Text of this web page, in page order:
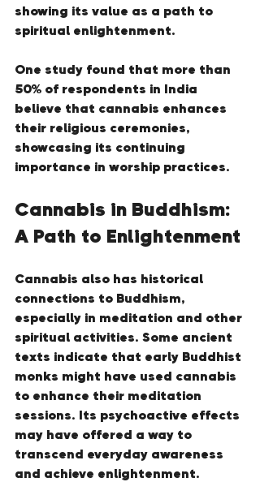
showing its value as a path to
spiritual enlightenment.
One study found that more than
50% of respondents in India
believe that cannabis enhances
their religious ceremonies,
showcasing its continuing
importance in worship practices.
Cannabis in Buddhism:
A Path to Enlightenment
Cannabis also has historical
connections to Buddhism,
especially in meditation and other
spiritual activities. Some ancient
texts indicate that early Buddhist
monks might have used cannabis
to enhance their meditation
sessions. Its psychoactive effects
may have offered a way to
transcend everyday awareness
and achieve enlightenment.